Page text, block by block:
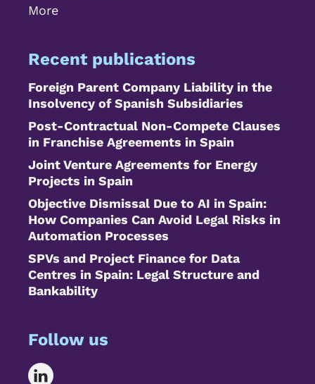
More
Recent publications
Foreign Parent Company Liability in the
Insolvency of Spanish Subsidiaries
Post-Contractual Non-Compete Clauses
in Franchise Agreements in Spain
Joint Venture Agreements for Energy
Projects in Spain
Objective Dismissal Due to AI in Spain:
How Companies Can Avoid Legal Risks in
Automation Processes
SPVs and Project Finance for Data
Centres in Spain: Legal Structure and
Bankability
Follow us